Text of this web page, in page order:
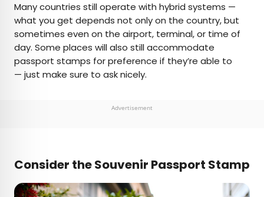
Many countries still operate with hybrid systems —
what you get depends not only on the country, but
sometimes even on the airport, terminal, or time of
day. Some places will also still accommodate
passport stamps for preference if they’re able to
— just make sure to ask nicely.
Advertisement
Consider the Souvenir Passport Stamp